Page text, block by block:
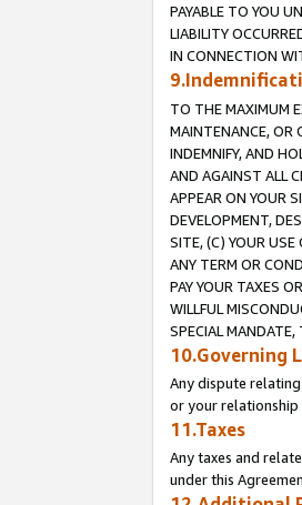
PAYABLE TO YOU
LIABILITY
IN CONNECTION
TO THE MAXIMUM
MAINTENANCE, OR
INDEMNIFY, AND
AND AGAINST ALL
APPEAR ON YOUR
DEVELOPMENT,
SITE, (C) YOUR USE
ANY TERM OR
PAY YOUR TAXES
WILLFUL
SPECIAL MANDATE,
10.Governing
Any dispute
or your
11.Taxes
Any taxes and
under this